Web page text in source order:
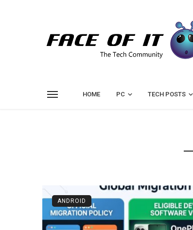
HOME PC TECH POSTS
ANDROID